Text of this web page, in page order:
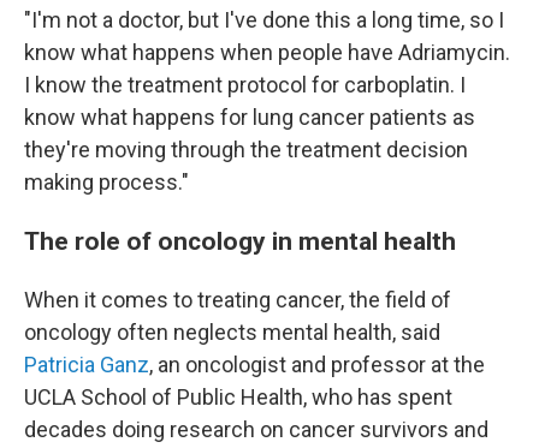
"I'm not a doctor, but I've done this a long time, so I
know what happens when people have Adriamycin.
I know the treatment protocol for carboplatin. I
know what happens for lung cancer patients as
they're moving through the treatment decision
making process."
The role of oncology in mental health
When it comes to treating cancer, the field of
oncology often neglects mental health, said
Patricia Ganz, an oncologist and professor at the
UCLA School of Public Health, who has spent
decades doing research on cancer survivors and